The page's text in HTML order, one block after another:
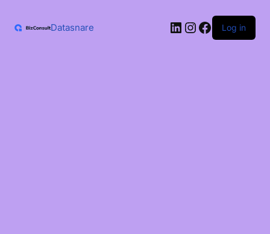
content
Datasnare LinkedIn
Instagram
Facebook
Log in